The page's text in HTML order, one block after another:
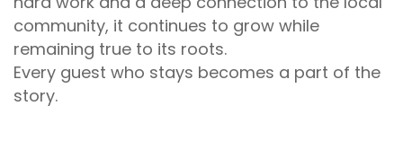
community, it continues to grow while
remaining true to its roots.
Every guest who stays becomes a part of the
story.